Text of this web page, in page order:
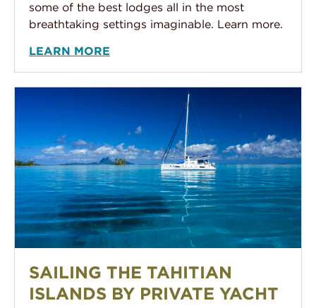
some of the best lodges all in the most
breathtaking settings imaginable. Learn more.
LEARN MORE
SAILING THE TAHITIAN
ISLANDS BY PRIVATE YACHT